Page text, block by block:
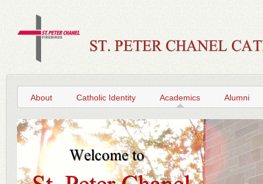
About Catholic Identity Academics Alumni